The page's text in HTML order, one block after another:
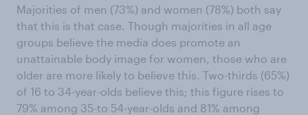
Majorities of men (73%) and women (78%) both say
that this is that case. Though majorities in all age
groups believe the media does promote an
unattainable body image for women, those who are
older are more likely to believe this. Two-thirds (65%)
of 16 to 34-year-olds believe this; this figure rises to
79% among 35-to 54-year-olds and 81% among